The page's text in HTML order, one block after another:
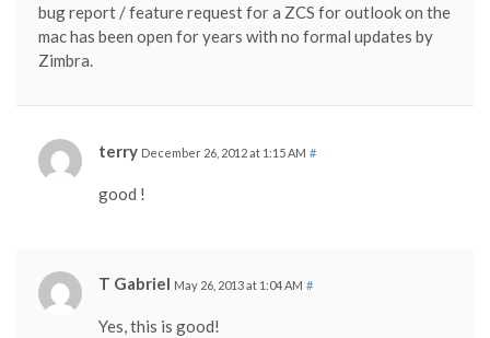
bug report / feature request for a ZCS for outlook on the
mac has been open for years with no formal updates by
Zimbra.
terry December 26, 2012 at 1:15 AM #
good !
T Gabriel May 26, 2013 at 1:04 AM #
Yes, this is good!